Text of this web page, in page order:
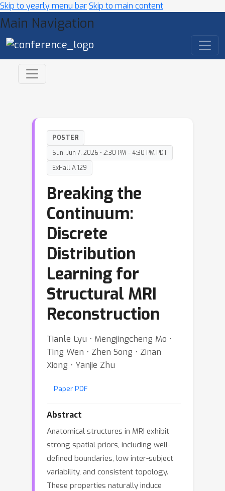
Skip to yearly menu barSkip to main content
Main Navigation
POSTER
Sun, Jun 7, 2026 • 2:30 PM – 4:30 PM PDT
ExHall A 129
Breaking the
Continuum:
Discrete
Distribution
Learning for
Structural MRI
Reconstruction
Tianle Lyu ⋅ Mengjingcheng Mo ⋅
Ting Wen ⋅ Zhen Song ⋅ Zinan
Xiong ⋅ Yanjie Zhu
Paper PDF
Abstract
Anatomical structures in MRI exhibit
strong spatial priors, including well-
defined boundaries, low inter-subject
variability, and consistent topology.
These properties naturally induce